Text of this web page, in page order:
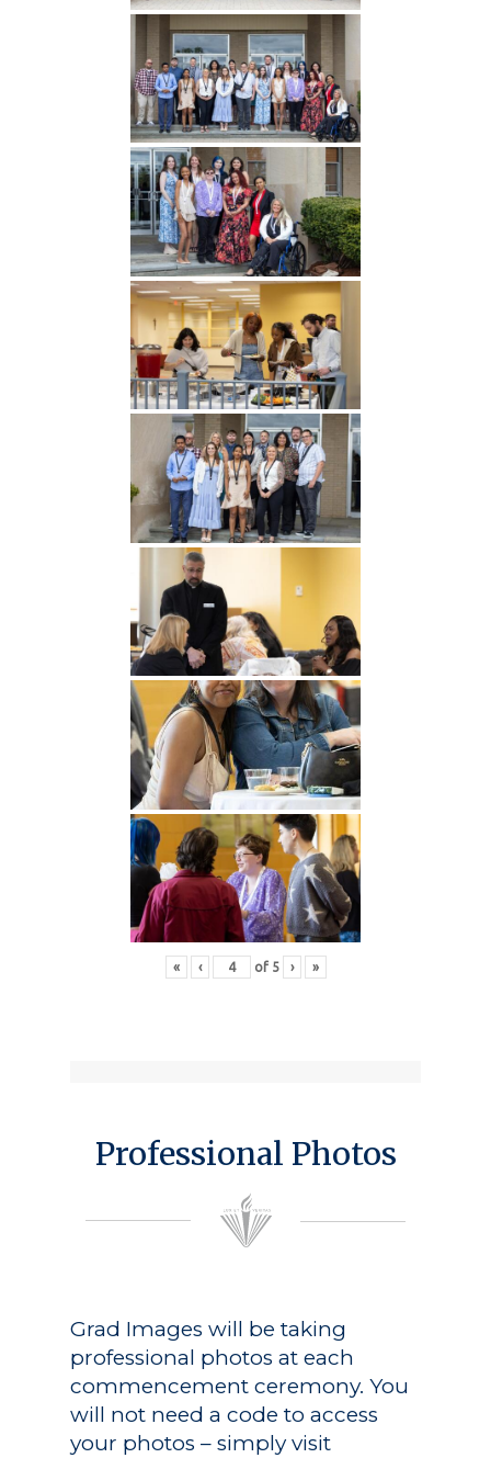
« ‹ of 5 › »
Professional Photos
Grad Images will be taking
professional photos at each
commencement ceremony. You
will not need a code to access
your photos – simply visit